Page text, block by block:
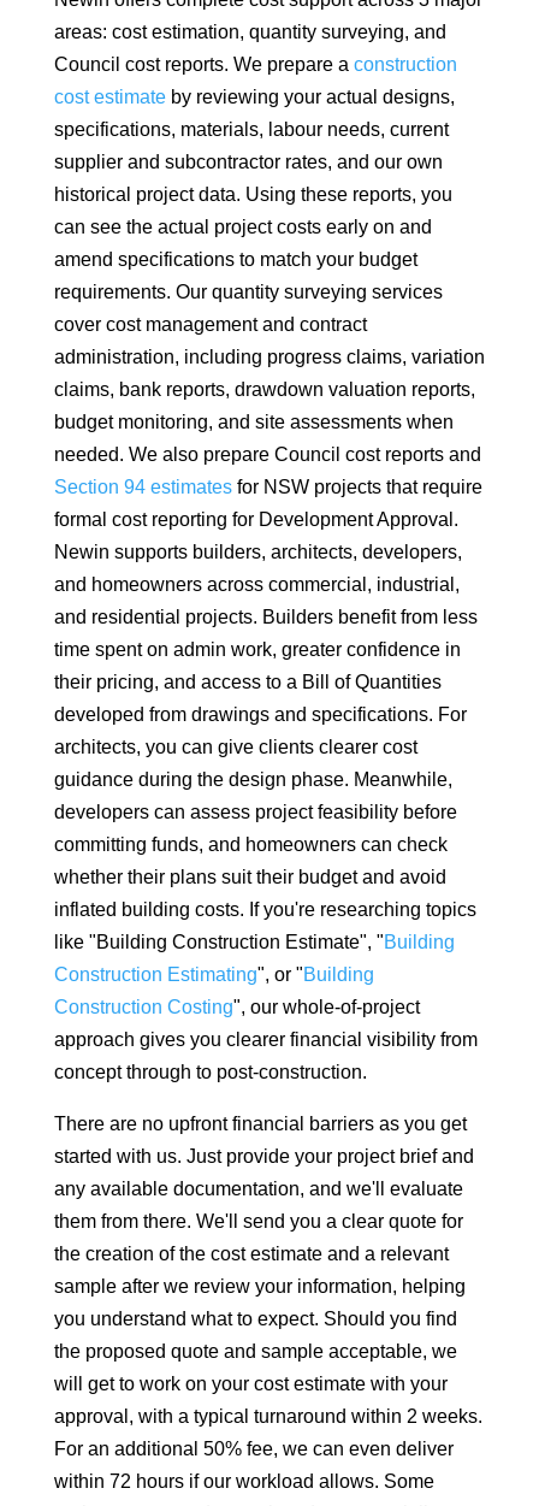
areas: cost estimation, quantity surveying, and
Council cost reports. We prepare a construction
cost estimateby reviewing your actual designs,
specifications, materials, labour needs, current
supplier and subcontractor rates, and our own
historical project data. Using these reports, you
can see the actual project costs early on and
amend specifications to match your budget
requirements. Our quantity surveying services
cover cost management and contract
administration, including progress claims, variation
claims, bank reports, drawdown valuation reports,
budget monitoring, and site assessments when
needed. We also prepare Council cost reports and
Section 94 estimatesfor NSW projects that require
formal cost reporting for Development Approval.
Newin supports builders, architects, developers,
and homeowners across commercial, industrial,
and residential projects. Builders benefit from less
time spent on admin work, greater confidence in
their pricing, and access to a Bill of Quantities
developed from drawings and specifications. For
architects, you can give clients clearer cost
guidance during the design phase. Meanwhile,
developers can assess project feasibility before
committing funds, and homeowners can check
whether their plans suit their budget and avoid
inflated building costs. If you're researching topics
like "Building Construction Estimate", "Building
Construction Estimating", or "Building
Construction Costing", our whole-of-project
approach gives you clearer financial visibility from
concept through to post-construction.
There are no upfront financial barriers as you get
started with us. Just provide your project brief and
any available documentation, and we'll evaluate
them from there. We'll send you a clear quote for
the creation of the cost estimate and a relevant
sample after we review your information, helping
you understand what to expect. Should you find
the proposed quote and sample acceptable, we
will get to work on your cost estimate with your
approval, with a typical turnaround within 2 weeks.
For an additional 50% fee, we can even deliver
within 72 hours if our workload allows. Some